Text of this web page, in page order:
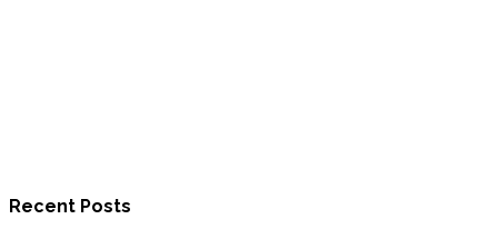
Recent Posts